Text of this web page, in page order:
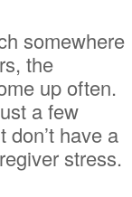
somewhere
the
up often.
a few
don’t have a
stress.